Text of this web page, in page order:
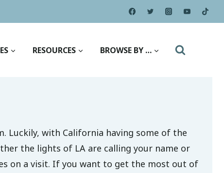
RESOURCES BROWSE BY …
Luckily, with California having some of the
the lights of LA are calling your name or
on a visit. If you want to get the most out of